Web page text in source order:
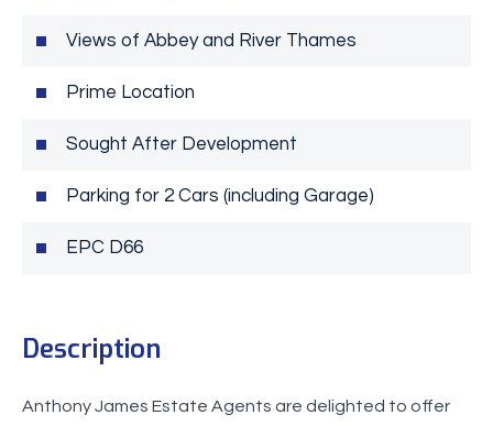
Views of Abbey and River Thames
Prime Location
Sought After Development
Parking for 2 Cars (including Garage)
EPC D66
Description
Anthony James Estate Agents are delighted to offer